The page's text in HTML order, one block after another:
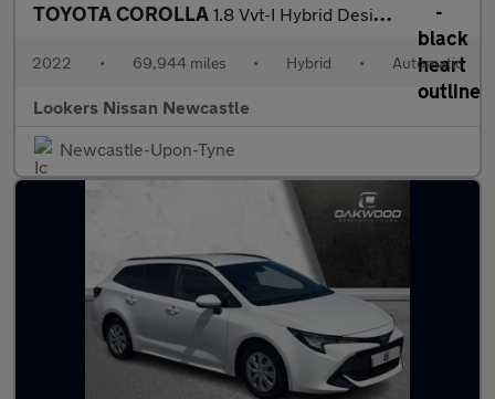
TOYOTA COROLLA 1.8 Vvt-I Hybrid Design 5Dr Cvt
2022 • 69,944 miles • Hybrid • Automatic
Lookers Nissan Newcastle
Newcastle-Upon-Tyne